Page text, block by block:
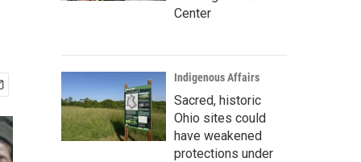
Center
Indigenous Affairs
Sacred, historic
Ohio sites could
have weakened
protections under